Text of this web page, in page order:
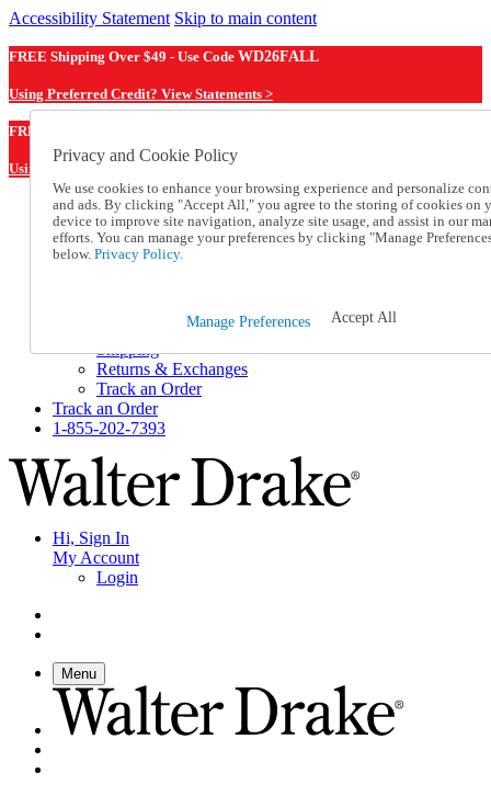
Accessibility Statement Skip to main content
FREE Shipping Over $49 - Use Code WD26FALL
Using Preferred Credit? View Statements >
FREE Shipping Over $49 - Use Code
Using Preferred Credit? View Statements Here >
Catalog Order
Order From a Catalog
Online Catalog
Help and Frequently Asked Questions
Shipping
Returns & Exchanges
Track an Order
Track an Order
1-855-202-7393
Hi, Sign In
My Account
Login
Menu
Privacy and Cookie Policy
We use cookies to enhance your browsing experience and personalize
and ads. By clicking "Accept All," you agree to the storing of cookies on
device to improve site navigation, analyze site usage, and assist in our
efforts. You can manage your preferences by clicking "Manage
below. Privacy Policy.
Manage Preferences Accept All